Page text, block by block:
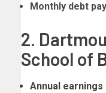
Monthly debt
2.
School of
Annual